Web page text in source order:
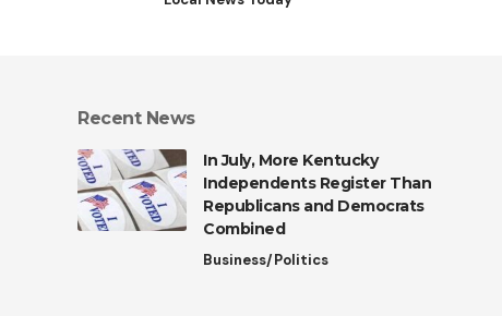
Recent News
In July, More Kentucky
Independents Register Than
Republicans and Democrats
Combined
Business/Politics